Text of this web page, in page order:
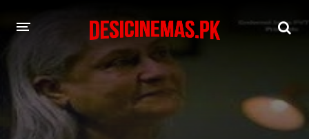
DESI CINEMAS APP
A-Z LIST
MOVIES